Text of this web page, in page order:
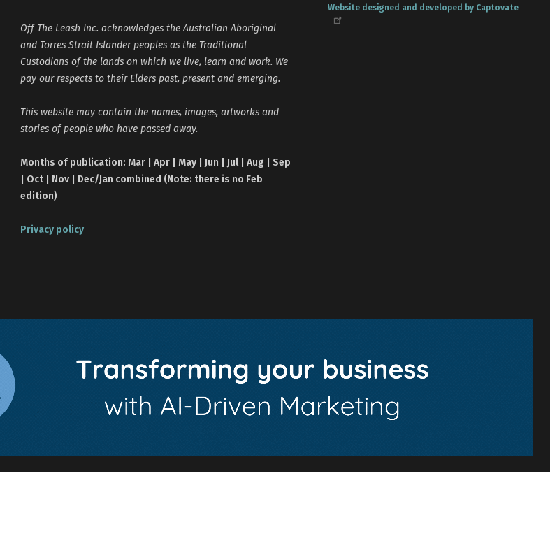
Off The Leash Inc. acknowledges the Australian Aboriginal
and Torres Strait Islander peoples as the Traditional
Custodians of the lands on which we live, learn and work. We
pay our respects to their Elders past, present and emerging.
This website may contain the names, images, artworks and
stories of people who have passed away.
Months of publication: Mar | Apr | May | Jun | Jul | Aug | Sep
| Oct | Nov | Dec/Jan combined (Note: there is no Feb
edition)
Privacy policy
Website designed and developed by Captovate